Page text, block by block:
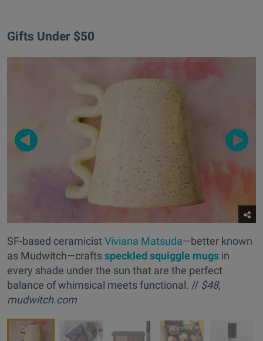
Gifts Under $50
SF-based ceramicist Viviana Matsuda—better known
as Mudwitch—craftsspeckled squiggle mugs in
every shade under the sun that are the perfect
balance of whimsical meets functional. // $48,
mudwitch.com